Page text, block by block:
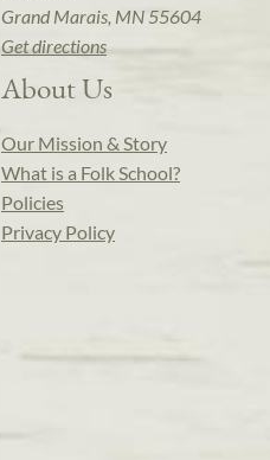
Grand Marais, MN 55604
Get directions
About Us
Our Mission & Story
What is a Folk School?
Policies
Privacy Policy